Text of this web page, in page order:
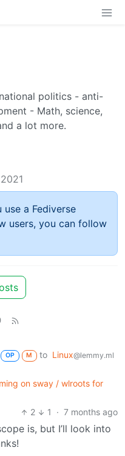
politics - anti-
- Math, science,
a lot more.
a Fediverse
users, you can follow
OP M to Linux@lemmy.ml
on sway / wlroots for
2
1 · 7 months ago
is, but I’ll look into